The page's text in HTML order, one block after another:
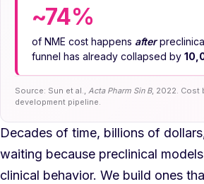
Decades of time, billions of
waiting because preclinical
clinical behavior. We build ones
~74%
of NME cost happens after
funnel has already collapsed by
Source: Sun et al., Acta Pharm Sin B, 2022. Cost
development pipeline.